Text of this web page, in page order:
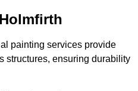
painting services provide
structures, ensuring durability